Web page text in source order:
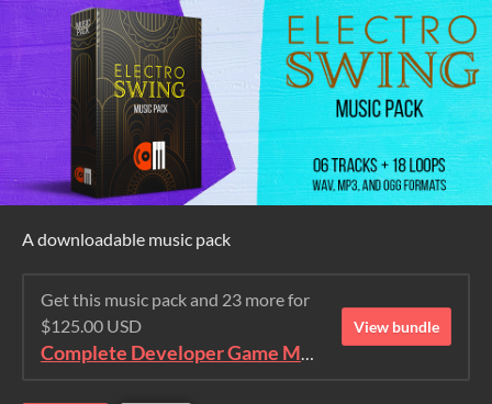
A downloadable music pack
Get this music pack and 23 more for
$125.00 USD
View bundle